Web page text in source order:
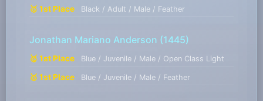
🥇 1st Place Black / Adult / Male / Feather
Jonathan Mariano Anderson (1445)
🥇 1st Place Blue / Juvenile / Male / Open Class Light
🥇 1st Place Blue / Juvenile / Male / Feather